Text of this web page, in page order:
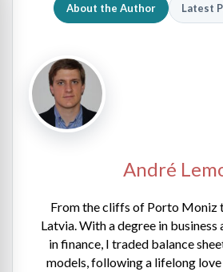
About the Author Latest
André
From the cliffs of Porto Moniz
Latvia. With a degree in
in finance, I traded balance
models, following a lifelong love